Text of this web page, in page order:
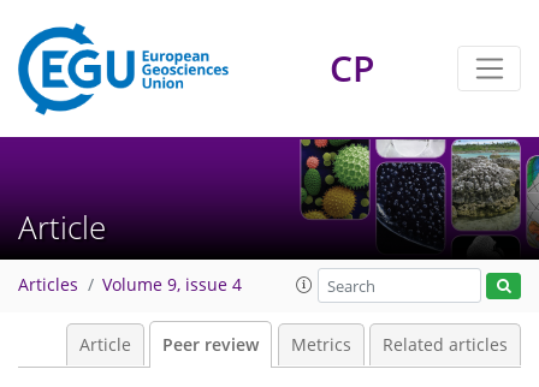
CP
Article
Articles Volume 9, issue 4
Article Peer review Metrics Related articles